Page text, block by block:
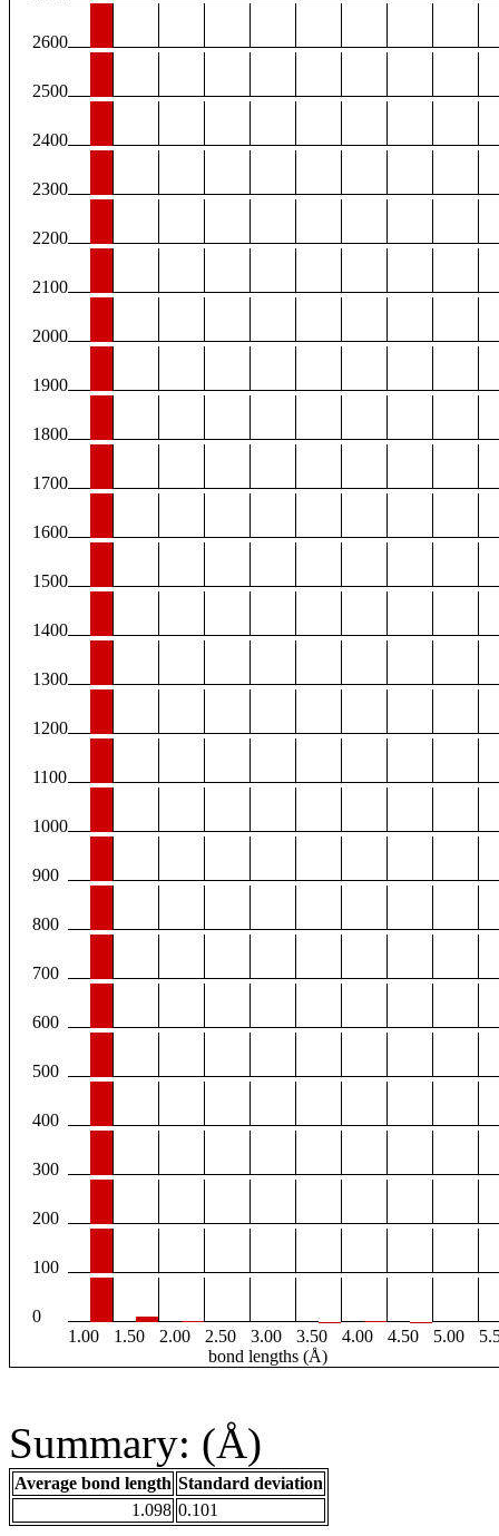
2600
2500
2400
2300
2200
2100
2000
1900
1800
1700
1600
1500
1400
1300
1200
1100
1000
900
800
700
600
500
400
300
200
100
0
1.00
1.50 2.00 2.50 3.00 3.50 4.00 4.50 5.00
bond lengths (Å)
Summary: (Å)
Average bond length Standard deviation
1.098 0.101